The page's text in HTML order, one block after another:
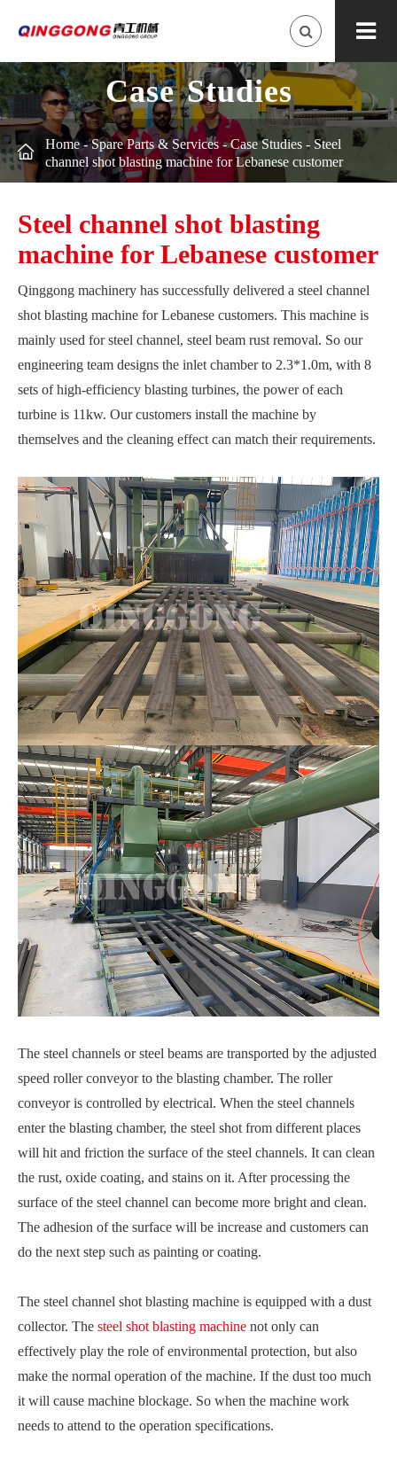
Case Studies
 Home-Spare Parts & Services-Case Studies - Steel
channel shot blasting machine for Lebanese customer
Steel channel shot blasting
machine for Lebanese customer
Qinggong machinery has successfully delivered a steel channel
shot blasting machine for Lebanese customers. This machine is
mainly used for steel channel, steel beam rust removal. So our
engineering team designs the inlet chamber to 2.3*1.0m, with 8
sets of high-efficiency blasting turbines, the power of each
turbine is 11kw. Our customers install the machine by
themselves and the cleaning effect can match their requirements.
The steel channels or steel beams are transported by the adjusted
speed roller conveyor to the blasting chamber. The roller
conveyor is controlled by electrical. When the steel channels
enter the blasting chamber, the steel shot from different places
will hit and friction the surface of the steel channels. It can clean
the rust, oxide coating, and stains on it. After processing the
surface of the steel channel can become more bright and clean.
The adhesion of the surface will be increase and customers can
do the next step such as painting or coating.
The steel channel shot blasting machine is equipped with a dust
collector. The steel shot blasting machine not only can
effectively play the role of environmental protection, but also
make the normal operation of the machine. If the dust too much
it will cause machine blockage. So when the machine work
needs to attend to the operation specifications.